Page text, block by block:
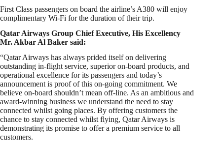
First Class passengers on board the airline’s A380 will enjoy
complimentary Wi-Fi for the duration of their trip.
Qatar Airways Group Chief Executive, His Excellency
Mr. Akbar Al Baker said:
“Qatar Airways has always prided itself on delivering
outstanding in-flight service, superior on-board products, and
operational excellence for its passengers and today’s
announcement is proof of this on-going commitment. We
believe on-board shouldn’t mean off-line. As an ambitious and
award-winning business we understand the need to stay
connected whilst going places. By offering customers the
chance to stay connected whilst flying, Qatar Airways is
demonstrating its promise to offer a premium service to all
customers.